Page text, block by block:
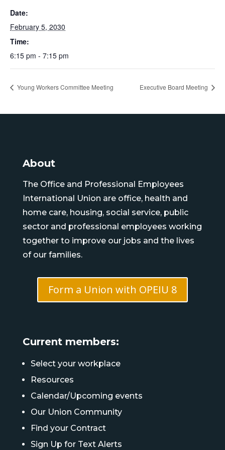
Date:
February 5, 2030
Time:
6:15 pm - 7:15 pm
Young Workers Committee Meeting Executive Board Meeting
About
The Office and Professional Employees
International Union are office, health and
home care, housing, social service, public
sector and professional employees working
together to improve our jobs and the lives
of our families.
Form a Union with OPEIU 8
Current members:
Select your workplace
Resources
Calendar/Upcoming events
Our Union Community
Find your Contract
Sign Up for Text Alerts